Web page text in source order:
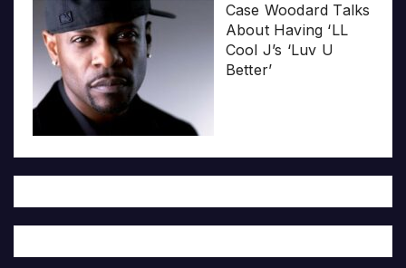
Case Woodard Talks
About Having ‘LL
Cool J’s ‘Luv U
Better’